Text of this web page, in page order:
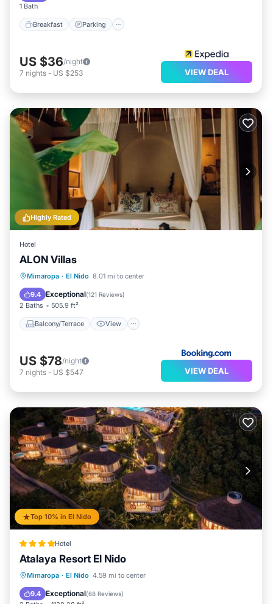
1 Bath
Breakfast Parking
US $36/night
7 nights - US $253 VIEW DEAL
Highly Rated
Hotel
ALON Villas
Mimaropa · El Nido 8.01 mi to center
9.4 Exceptional(121 Reviews)
2 Baths 505.9 ft²
Balcony/Terrace View
Balcony/Terrace
View
Air Conditioner
US $78/night
7 nights - US $547 VIEW DEAL
Top 10% in El Nido
Hotel
Atalaya Resort El Nido
Mimaropa · El Nido 4.59 mi to center
9.4 Exceptional(68 Reviews)
Pool Balcony/Terrace
Air Conditioner